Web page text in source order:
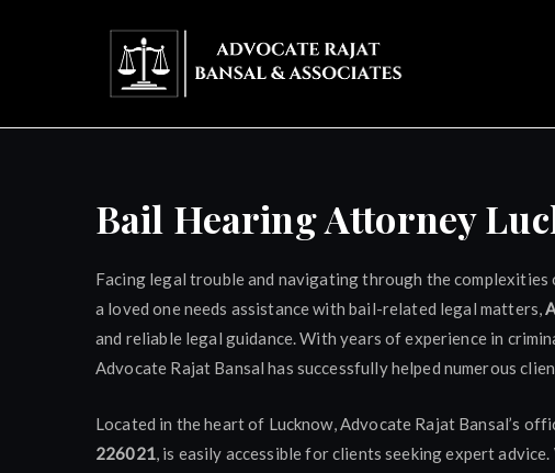
Bail Hearing Attorney
Facing legal trouble and navigating through the
a loved one needs assistance with bail-related legal matters,
and reliable legal guidance. With years of experience in
Advocate Rajat Bansal has successfully helped numerous
Located in the heart of Lucknow, Advocate Rajat Bansal’s
226021, is easily accessible for clients seeking expert